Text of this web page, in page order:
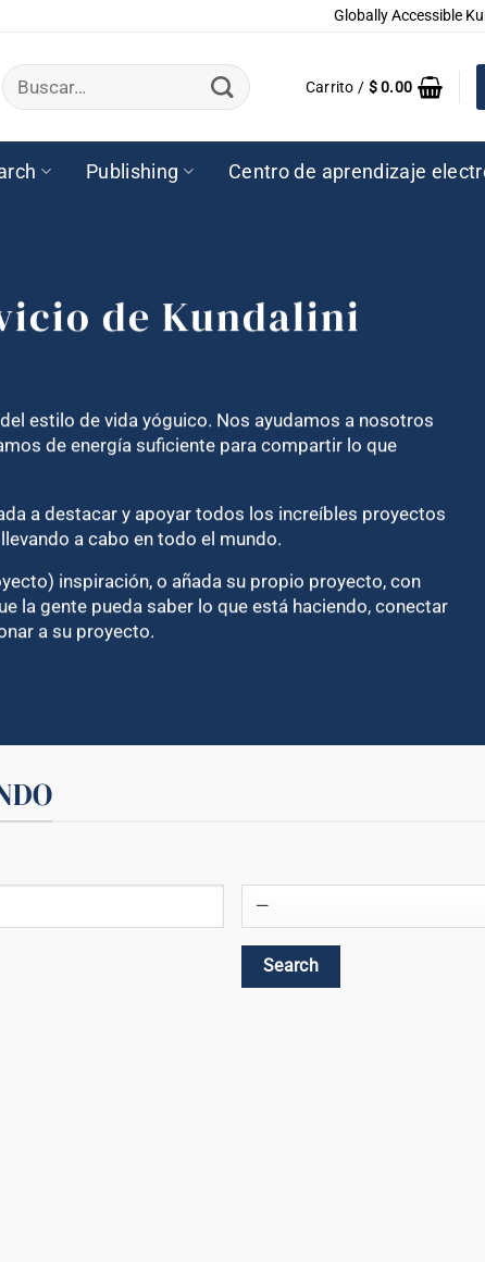
Globally Accessible
Buscar
por:
Carrito / $0.00
Publishing Centro de aprendizaje
de Kundalini
estilo de vida yóguico. Nos ayudamos a nosotros
de energía suficiente para compartir lo que
a destacar y apoyar todos los increíbles proyectos
a cabo en todo el mundo.
inspiración, o añada su propio proyecto, con
la gente pueda saber lo que está haciendo, conectar
a su proyecto.